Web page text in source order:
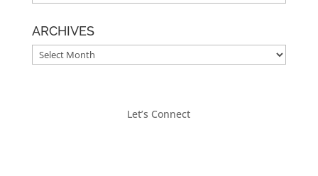
ARCHIVES
ARCHIVES
Let’s Connect